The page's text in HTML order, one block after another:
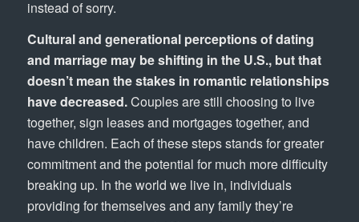
instead of sorry.
Cultural and generational perceptions of dating
and marriage may be shifting in the U.S., but that
doesn’t mean the stakes in romantic relationships
have decreased.Couples are still choosing to live
together, sign leases and mortgages together, and
have children. Each of these steps stands for greater
commitment and the potential for much more difficulty
breaking up. In the world we live in, individuals
providing for themselves and any family they’re